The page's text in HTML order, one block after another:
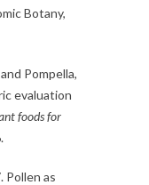
Botany,
Pompella,
evaluation
foods for
Pollen as